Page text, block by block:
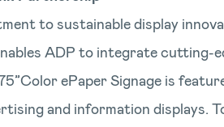
to sustainable display
ADP to integrate cutting-
ePaper Signage is
and information displays.